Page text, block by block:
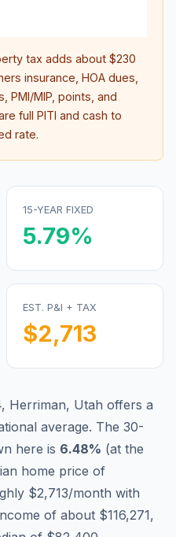
tax adds about $230
insurance, HOA dues,
PMI/MIP, points, and
full PITI and cash to
rate.
15-YEAR FIXED
5.79%
EST. P&I + TAX
$2,713
Herriman, Utah offers a
average. The 30-
here is 6.48% (at the
home price of
$2,713/month with
of about $116,271,